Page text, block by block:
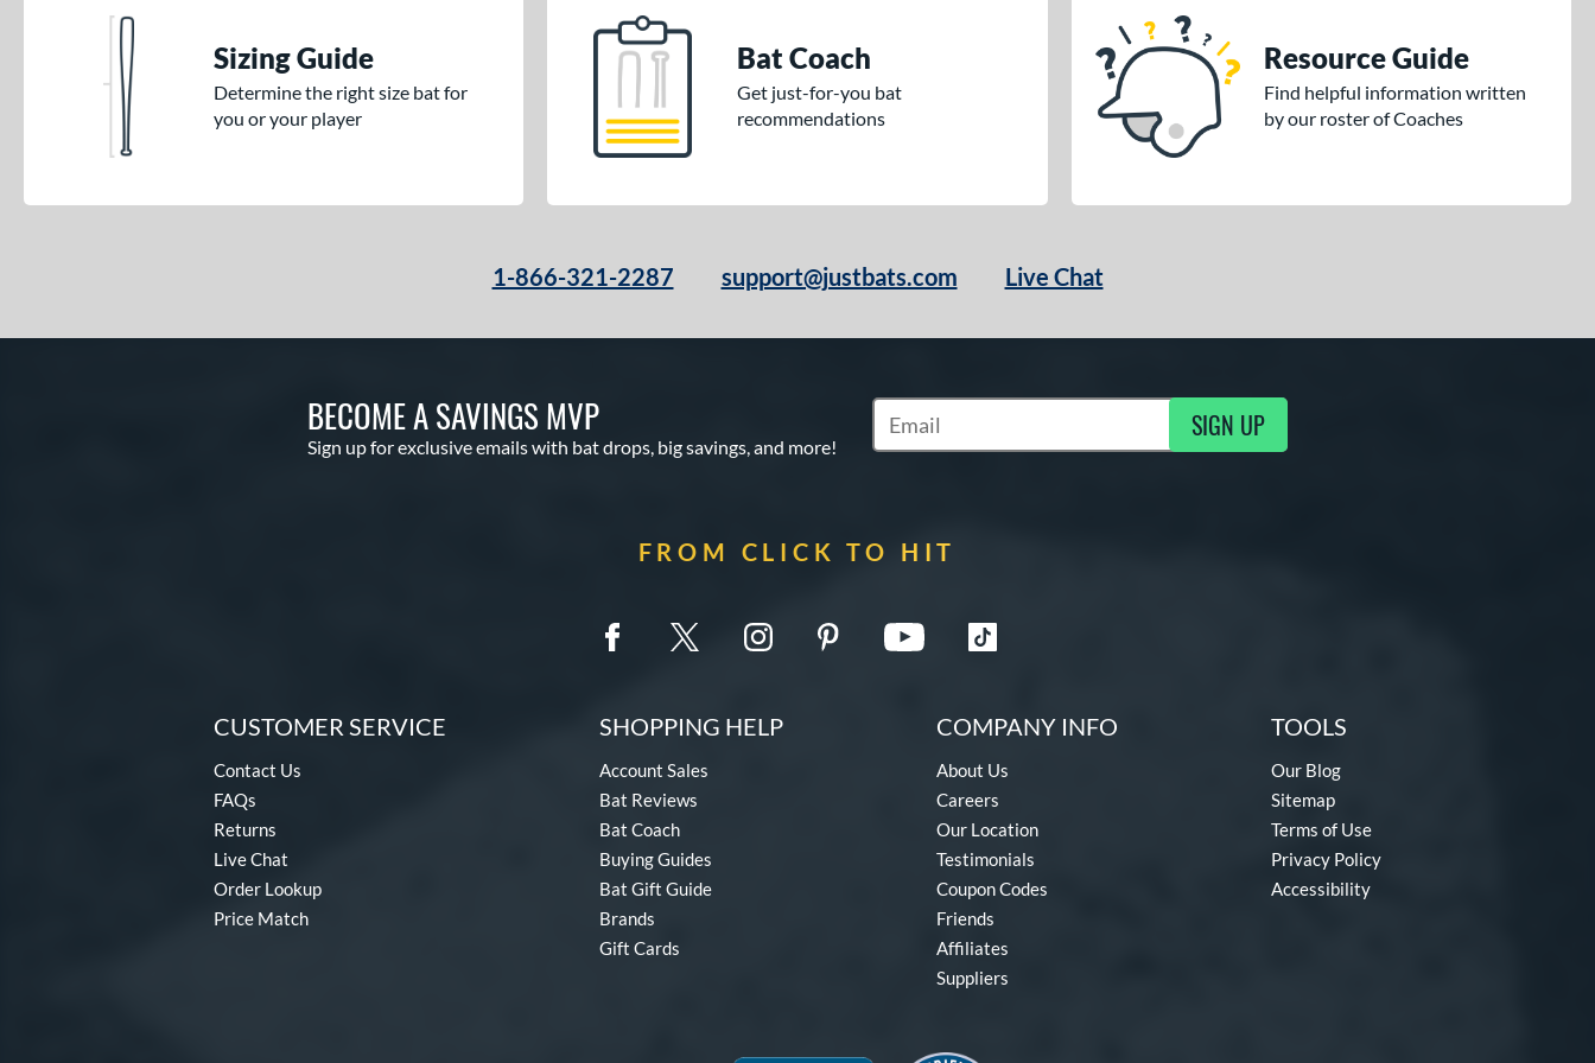
Sizing Guide
Determine the right size bat for
you or your player
Bat Coach
Get just-for-you bat
recommendations
Resource Guide
Find helpful information written
by our roster of Coaches
1-866-321-2287 support@justbats.com Live Chat
BECOME A SAVINGS MVP
Sign up for exclusive emails with bat drops, big savings, and more!
Subscribe to Marketing Updates SIGN UP
FROM CLICK TO HIT
CUSTOMER SERVICE
Contact Us
FAQs
Returns
Live Chat
Order Lookup
Price Match
SHOPPING HELP
Account Sales
Bat Reviews
Bat Coach
Buying Guides
Bat Gift Guide
Brands
Gift Cards
COMPANY INFO
About Us
Careers
Our Location
Testimonials
Coupon Codes
Friends
Affiliates
Suppliers
TOOLS
Our Blog
Sitemap
Terms of Use
Privacy Policy
Accessibility